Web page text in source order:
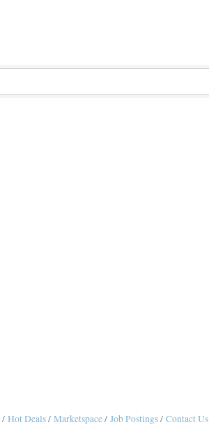
Hot Deals Marketspace Job Postings Contact Us